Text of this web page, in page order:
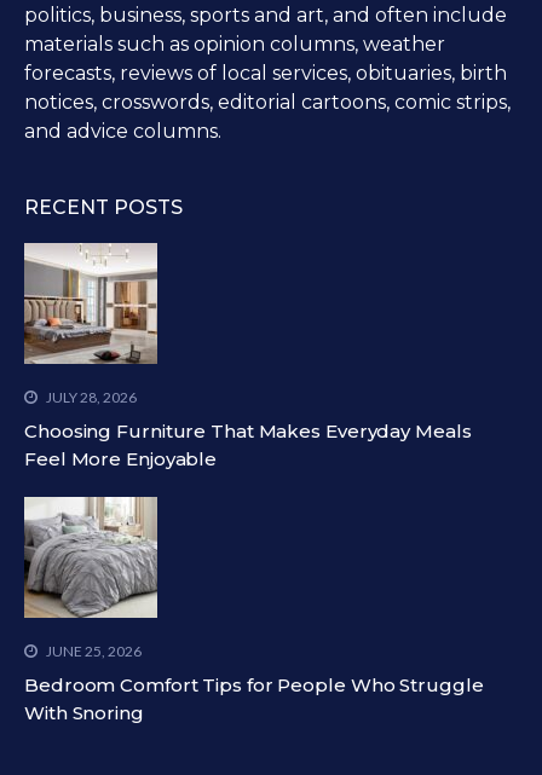
politics, business, sports and art, and often include
materials such as opinion columns, weather
forecasts, reviews of local services, obituaries, birth
notices, crosswords, editorial cartoons, comic strips,
and advice columns.
RECENT POSTS
JULY 28, 2026
Choosing Furniture That Makes Everyday Meals
Feel More Enjoyable
JUNE 25, 2026
Bedroom Comfort Tips for People Who Struggle
With Snoring